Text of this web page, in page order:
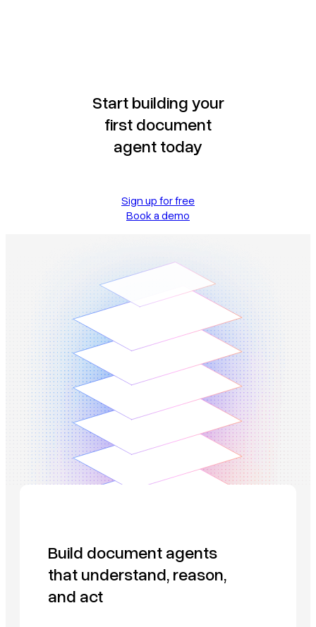
Start building your
first document
agent today
Sign up for free
Book a demo
Build document agents
that understand, reason,
and act